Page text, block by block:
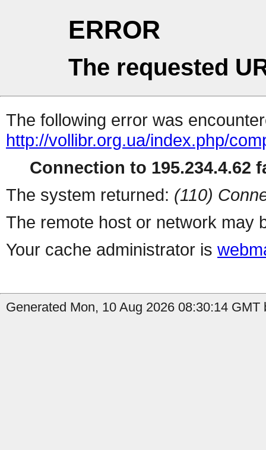
ERROR
The requested
The following error was
http://vollibr.org.ua/index.php/
Connection to 195.234.4.62
The system returned: (110)
The remote host or network may
Your cache administrator is
Generated Mon, 10 Aug 2026 08:30:14